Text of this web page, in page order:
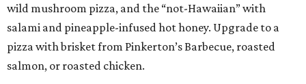
wild mushroom pizza, and the “not-Hawaiian” with
salami and pineapple-infused hot honey. Upgrade to a
pizza with brisket from Pinkerton’s Barbecue, roasted
salmon, or roasted chicken.